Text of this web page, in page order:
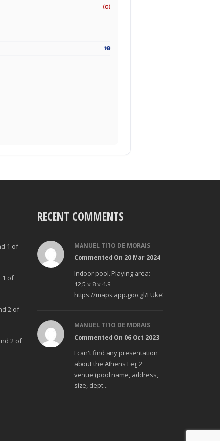
(C)
1⚽
1 of
1 of
2 of
2 of
RECENT COMMENTS
MANUEL TITO DE MORAIS
Commented On 20 Mar 2024
Indoor pool. Playing area:
12,5 x 8 x 4.9
https://maps.app.goo.gl/FUke23Bzp1aCfMhd6
MANUEL TITO DE MORAIS
Commented On 06 Oct 2023
I can't find any presentation
about the Athens Leg 2
venue (pool name, address,
size, dept...